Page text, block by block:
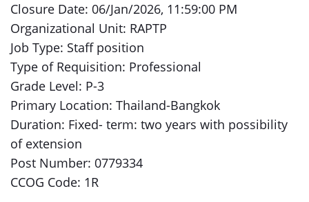
Closure Date: 06/Jan/2026, 11:59:00 PM
Organizational Unit: RAPTP
Job Type: Staff position
Type of Requisition: Professional
Grade Level: P-3
Primary Location: Thailand-Bangkok
Duration: Fixed- term: two years with possibility
of extension
Post Number: 0779334
CCOG Code: 1R